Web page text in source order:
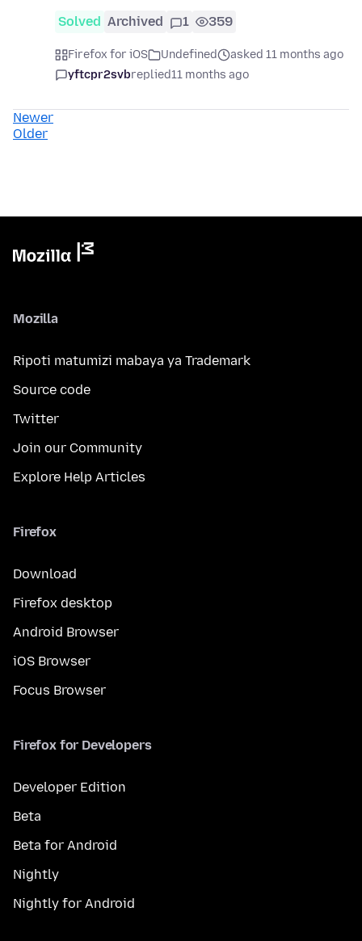
Solved Archived 1 359
Firefox for iOS Undefined
asked 11 months ago
yftcpr2svbreplied11 months ago
Newer
Older
Mozilla
Ripoti matumizi mabaya ya Trademark
Source code
Twitter
Join our Community
Explore Help Articles
Firefox
Download
Firefox desktop
Android Browser
iOS Browser
Focus Browser
Firefox for Developers
Developer Edition
Beta
Beta for Android
Nightly
Nightly for Android